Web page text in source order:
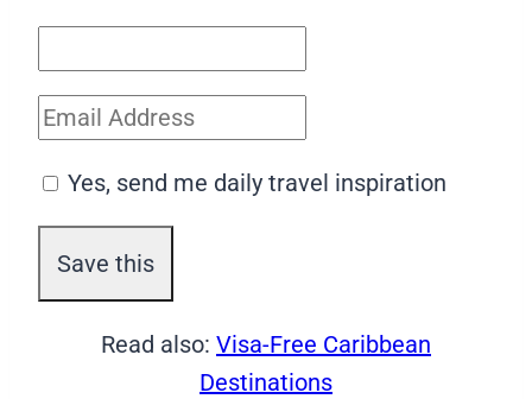
Yes, send me daily travel inspiration
Read also: Visa-Free Caribbean
Destinations